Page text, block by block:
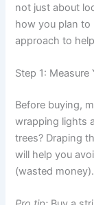
not just about
how you plan to
approach to
Step 1: Measure
Before buying,
wrapping lights
trees? Draping
will help you
(wasted money).